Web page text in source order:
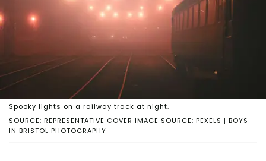
SOURCE: REPRESENTATIVE COVER IMAGE SOURCE: PEXELS | BOYS
IN BRISTOL PHOTOGRAPHY
Spooky lights on a railway track at night.